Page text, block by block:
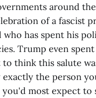
around
of a fascist
who has spent his
Trump even
to think this salute
exactly the person
most expect to